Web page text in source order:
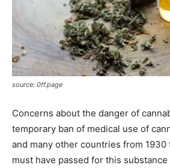
source: 0ff.page
Concerns about the danger of
temporary ban of medical use of
and many other countries from 1930
must have passed for this